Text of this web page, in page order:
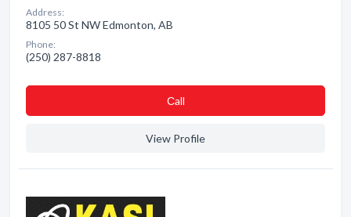
Address:
8105 50 St NW Edmonton, AB
Phone:
(250) 287-8818
Сall
View Profile